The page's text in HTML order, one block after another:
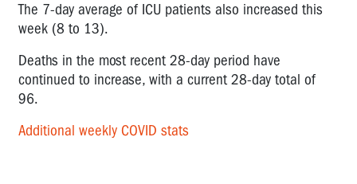
The 7-day average of ICU patients also increased this
week (8 to 13).
Deaths in the most recent 28-day period have
continued to increase, with a current 28-day total of
96.
Additional weekly COVID stats